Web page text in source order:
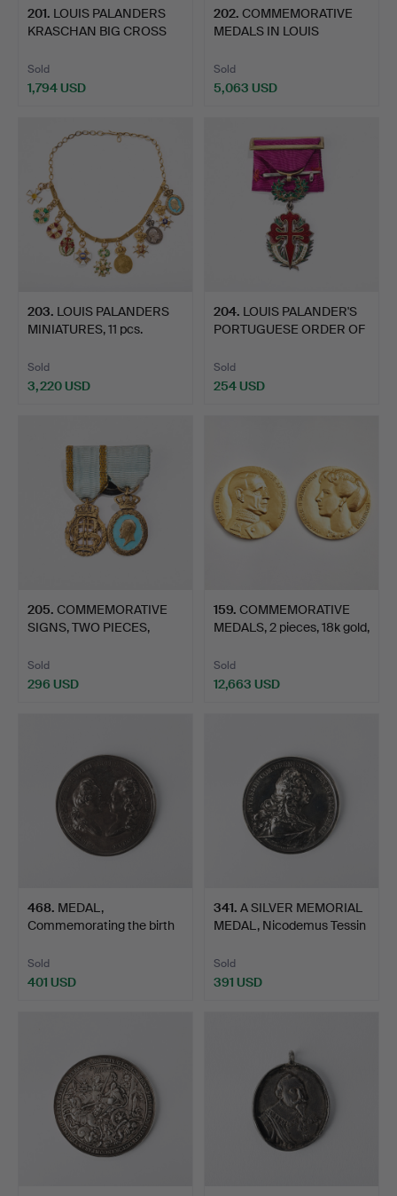
201. LOUIS PALANDERS
KRASCHAN BIG CROSS
Sold
1,794 USD
202. COMMEMORATIVE
MEDALS IN LOUIS
Sold
5,063 USD
203. LOUIS PALANDERS
MINIATURES, 11 pcs.
Sold
3,220 USD
204. LOUIS PALANDER'S
PORTUGUESE ORDER OF
Sold
254 USD
205. COMMEMORATIVE
SIGNS, TWO PIECES,
Sold
296 USD
159. COMMEMORATIVE
MEDALS, 2 pieces, 18k gold,
Sold
12,663 USD
468. MEDAL,
Commemorating the birth
Sold
401 USD
341. A SILVER MEMORIAL
MEDAL, Nicodemus Tessin
Sold
391 USD